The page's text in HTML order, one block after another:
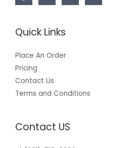
Quick Links
Place An Order
Pricing
Contact Us
Terms and Conditions
Contact US